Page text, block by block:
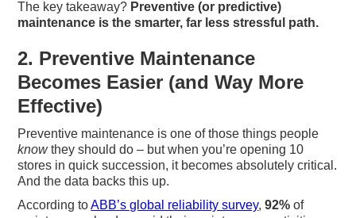
The key takeaway? Preventive (or predictive)
maintenance is the smarter, far less stressful path.
2. Preventive Maintenance
Becomes Easier (and Way More
Effective)
Preventive maintenance is one of those things people
knowthey should do – but when you’re opening 10
stores in quick succession, it becomes absolutely critical.
And the data backs this up.
According toABB’s global reliability survey,92% of